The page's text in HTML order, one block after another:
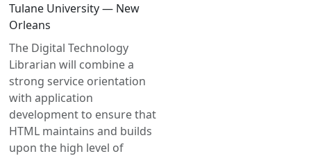
Tulane University — New
Orleans
The Digital Technology
Librarian will combine a
strong service orientation
with application
development to ensure that
HTML maintains and builds
upon the high level of